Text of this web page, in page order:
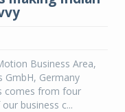
Business Area,
GmbH, Germany
comes from four
business c...